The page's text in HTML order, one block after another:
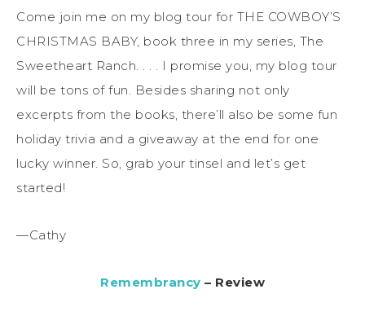
Come join me on my blog tour for THE COWBOY’S
CHRISTMAS BABY, book three in my series, The
Sweetheart Ranch. . . . I promise you, my blog tour
will be tons of fun. Besides sharing not only
excerpts from the books, there’ll also be some fun
holiday trivia and a giveaway at the end for one
lucky winner. So, grab your tinsel and let’s get
started!
—Cathy
Remembrancy – Review